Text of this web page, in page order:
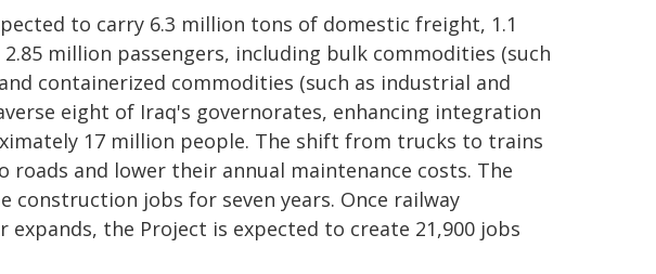
to carry 6.3 million tons of domestic freight, 1.1
million passengers, including bulk commodities (such
containerized commodities (such as industrial and
eight of Iraq's governorates, enhancing integration
17 million people. The shift from trucks to trains
roads and lower their annual maintenance costs. The
construction jobs for seven years. Once railway
the Project is expected to create 21,900 jobs